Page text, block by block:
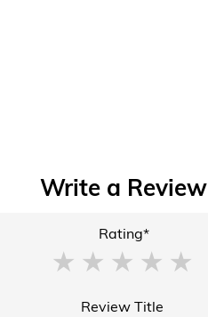
Write a Review
Rating*
Review Title